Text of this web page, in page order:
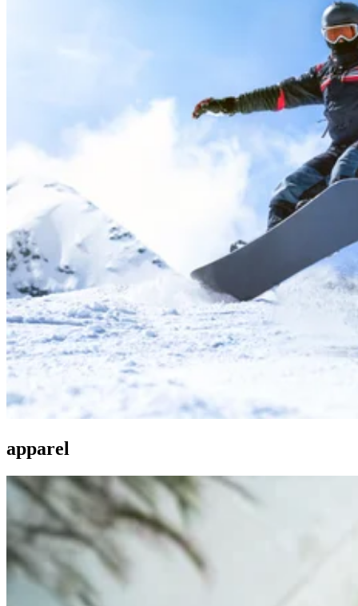
apparel